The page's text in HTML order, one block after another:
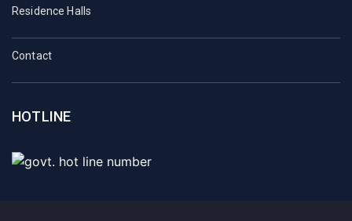
Residence Halls
Contact
HOTLINE